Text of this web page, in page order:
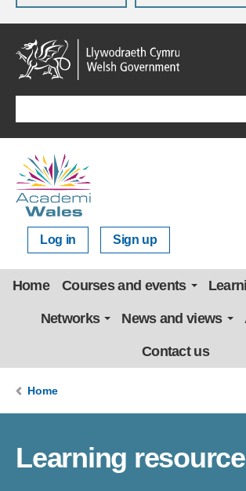
Skip
to
main
content
Log in Sign up
Home Courses and events
Networks News and views
Contact us
Home
Learning